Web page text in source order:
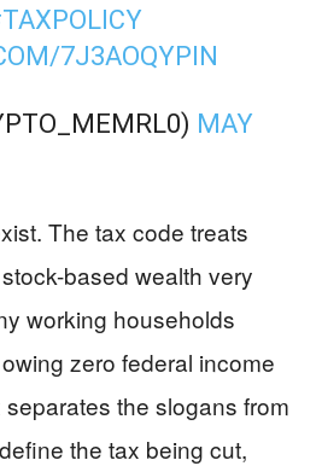
7J3AOQYPIN
MAY
The tax code treats
based wealth very
working households
zero federal income
the slogans from
the tax being cut,